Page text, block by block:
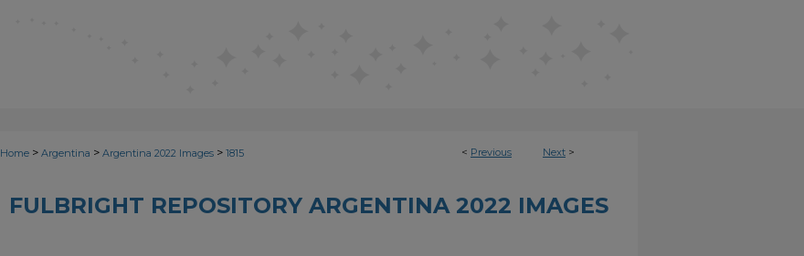
< Previous Next >
Home > Argentina > Argentina 2022 Images > 1815
FULBRIGHT REPOSITORY ARGENTINA 2022 IMAGES